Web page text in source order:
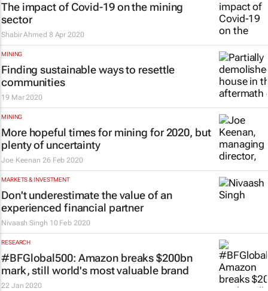
The impact of Covid-19 on the mining
sector
Shabir Ahmed 8 Apr 2020
MINING
Finding sustainable ways to resettle
communities
19 Mar 2020
MINING
More hopeful times for mining for 2020, but
plenty of uncertainty
Joe Keenan 26 Feb 2020
MARKETS & INVESTMENT
Don't underestimate the value of an
experienced financial partner
Nivaash Singh 10 Feb 2020
RESEARCH
#BFGlobal500: Amazon breaks $200bn
mark, still world's most valuable brand
22 Jan 2020